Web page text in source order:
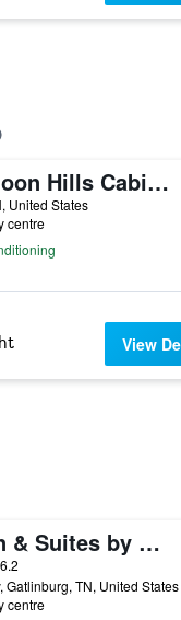
Honeymoon Hills Cabin Rentals
United States
centre
View
Days Inn & Suites by Wyndham Downtown Gatlinburg Parkway
Gatlinburg, TN, United States
centre